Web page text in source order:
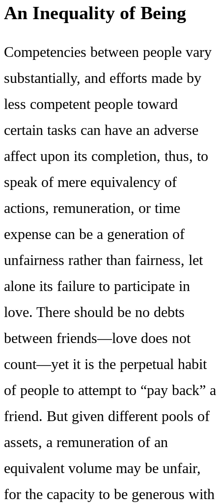
An Inequality of Being
Competencies between people vary
substantially, and efforts made by
less competent people toward
certain tasks can have an adverse
affect upon its completion, thus, to
speak of mere equivalency of
actions, remuneration, or time
expense can be a generation of
unfairness rather than fairness, let
alone its failure to participate in
love. There should be no debts
between friends—love does not
count—yet it is the perpetual habit
of people to attempt to “pay back” a
friend. But given different pools of
assets, a remuneration of an
equivalent volume may be unfair,
for the capacity to be generous with